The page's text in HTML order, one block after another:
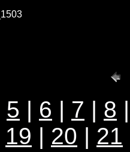
5 | 6 | 7 | 8
19 | 20 | 21